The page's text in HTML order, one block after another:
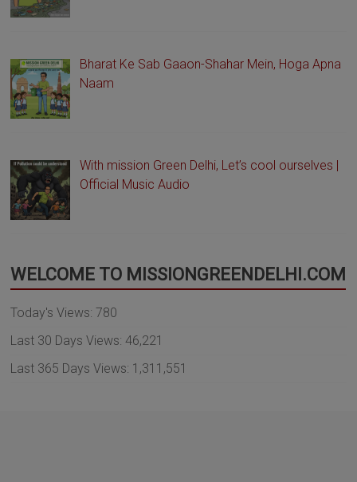
Bharat Ke Sab Gaaon-Shahar Mein, Hoga Apna
Naam
With mission Green Delhi, Let’s cool ourselves |
Official Music Audio
WELCOME TO MISSIONGREENDELHI.COM
Today's Views:780
Last 30 Days Views:46,221
Last 365 Days Views: 1,311,551